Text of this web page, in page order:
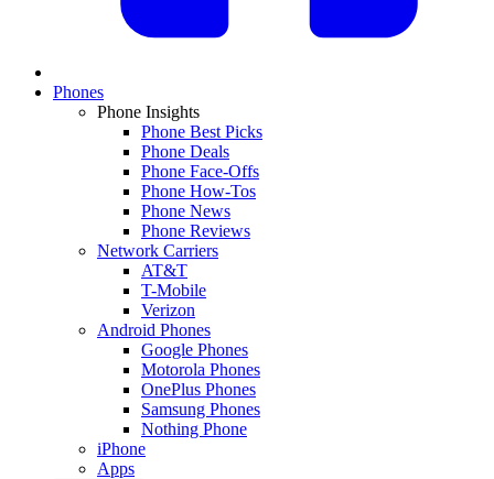
Phones
Phone Insights
Phone Best Picks
Phone Deals
Phone Face-Offs
Phone How-Tos
Phone News
Phone Reviews
Network Carriers
AT&T
T-Mobile
Verizon
Android Phones
Google Phones
Motorola Phones
OnePlus Phones
Samsung Phones
Nothing Phone
iPhone
Apps